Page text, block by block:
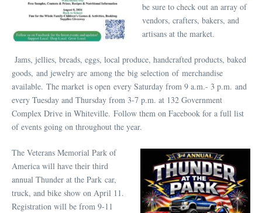
be sure to check out an array of
vendors, crafters, bakers, and
artisans at the market.
Jams, jellies, breads, eggs, local produce, handcrafted products, baked
goods, and jewelry are among the big selection of merchandise
available. The market is open every Saturday from 9 a.m.- 3 p.m. and
every Tuesday and Thursday from 3-7 p.m. at 132 Government
Complex Drive in Whiteville. Follow them on Facebook for a full list
of events going on throughout the year.
The Veterans Memorial Park of
America will have their third
annual Thunder at the Park car,
truck, and bike show on April 11.
Registration will be from 9-11